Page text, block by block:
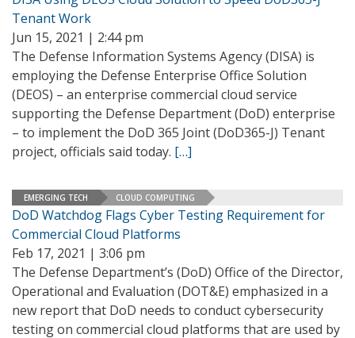
Tenant Work
Jun 15, 2021 | 2:44 pm
The Defense Information Systems Agency (DISA) is
employing the Defense Enterprise Office Solution
(DEOS) – an enterprise commercial cloud service
supporting the Defense Department (DoD) enterprise
– to implement the DoD 365 Joint (DoD365-J) Tenant
project, officials said today. […]
EMERGING TECH CLOUD COMPUTING
DoD Watchdog Flags Cyber Testing Requirement for
Commercial Cloud Platforms
Feb 17, 2021 | 3:06 pm
The Defense Department’s (DoD) Office of the Director,
Operational and Evaluation (DOT&E) emphasized in a
new report that DoD needs to conduct cybersecurity
testing on commercial cloud platforms that are used by